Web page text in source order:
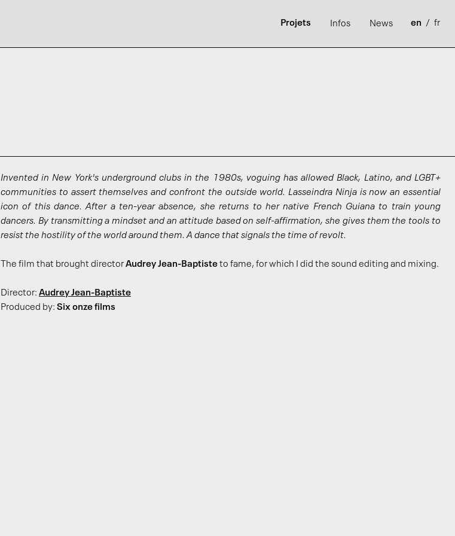
Projets Infos News en / fr
Invented in New York's underground clubs in the 1980s, voguing has allowed Black, Latino, and LGBT+
communities to assert themselves and confront the outside world. Lasseindra Ninja is now an essential
icon of this dance. After a ten-year absence, she returns to her native French Guiana to train young
dancers. By transmitting a mindset and an attitude based on self-affirmation, she gives them the tools to
resist the hostility of the world around them. A dance that signals the time of revolt.
The film that brought directorAudrey Jean-Baptisteto fame, for which I did the sound editing and mixing.
Director: Audrey Jean-Baptiste
Produced by: Six onze films